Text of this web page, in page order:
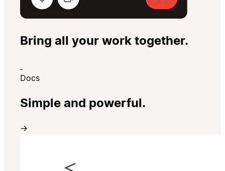
Bring all your work together.
Docs
Simple and powerful.
→